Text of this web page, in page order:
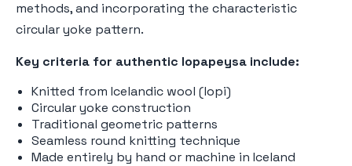
methods, and incorporating the characteristic
circular yoke pattern.
Key criteria for authentic lopapeysa include:
Knitted from Icelandic wool (lopi)
Circular yoke construction
Traditional geometric patterns
Seamless round knitting technique
Made entirely by hand or machine in Iceland